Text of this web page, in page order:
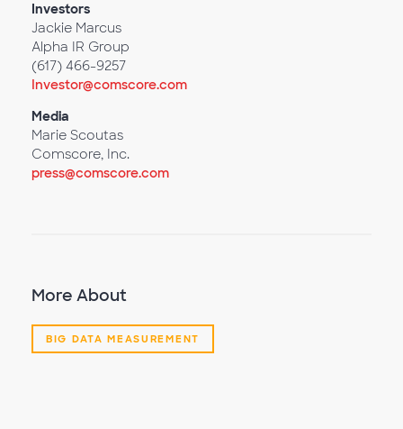
Investors
Jackie Marcus
Alpha IR Group
(617) 466-9257
Investor@comscore.com
Media
Marie Scoutas
Comscore, Inc.
press@comscore.com
More About
BIG DATA MEASUREMENT